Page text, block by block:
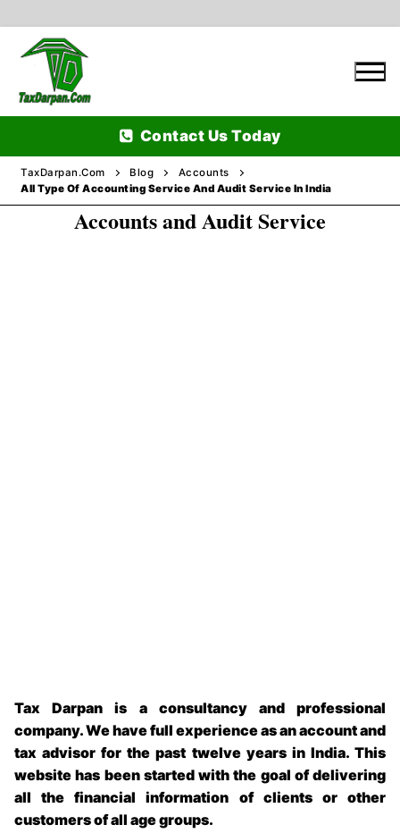
content
Contact Us Today
TaxDarpan.Com Blog
Accounts
All Type Of Accounting Service And Audit Service In India
Accounts and Audit Service
Tax Darpan is a consultancy and professional
company. We have full experience as an account and
tax advisor for the past twelve years in India. This
website has been started with the goal of delivering
all the financial information of clients or other
customers of all age groups.